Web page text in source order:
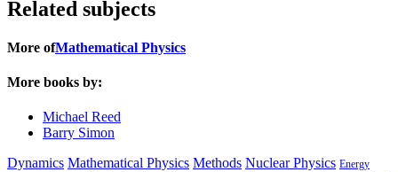
Related subjects
More ofMathematical Physics
More books by:
Michael Reed
Barry Simon
Dynamics Mathematical Physics Methods Nuclear Physics Energy